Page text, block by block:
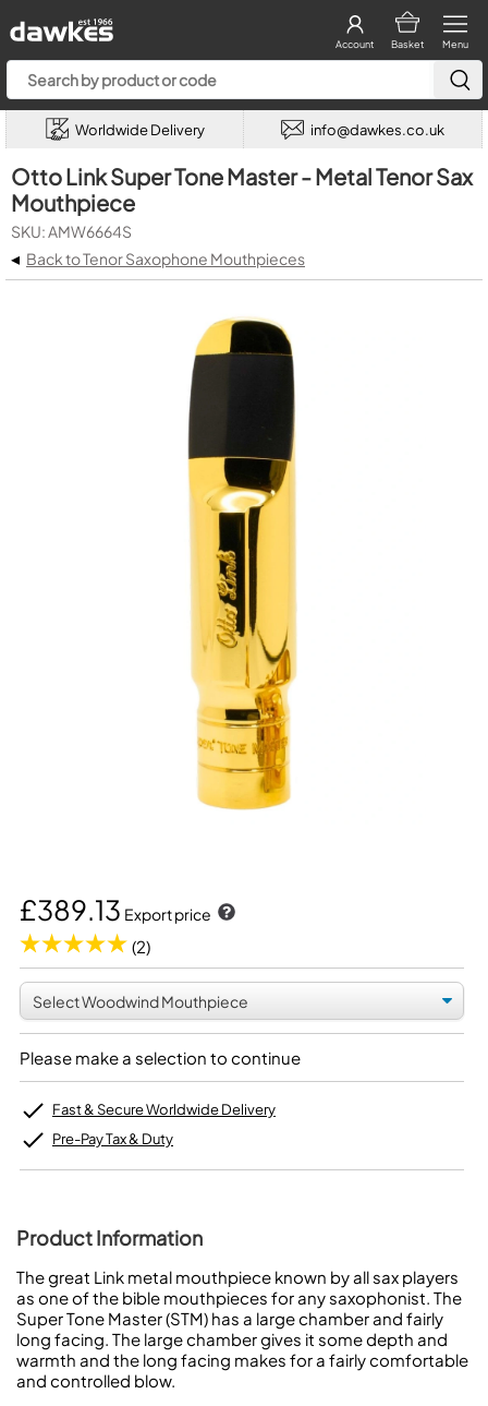
Menu
Basket
Account
Worldwide Delivery info@dawkes.co.uk
Otto Link Super Tone Master - Metal Tenor Sax
Mouthpiece
SKU: AMW6664S
◂ Back to Tenor Saxophone Mouthpieces
£389.13 Export price
(2)
Please make a selection to continue
Fast & Secure Worldwide Delivery
Pre-Pay Tax & Duty
Product Information
The great Link metal mouthpiece known by all sax players
as one of the bible mouthpieces for any saxophonist. The
Super Tone Master (STM) has a large chamber and fairly
long facing. The large chamber gives it some depth and
warmth and the long facing makes for a fairly comfortable
and controlled blow.